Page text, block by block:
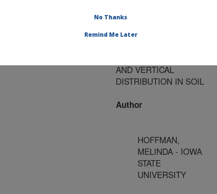
Title:
EFFECTS OF CROP
AND VERTICAL
DISTRIBUTION IN SOIL
Author
HOFFMAN,
MELINDA - IOWA
STATE
UNIVERSITY
No Thanks
Remind Me Later